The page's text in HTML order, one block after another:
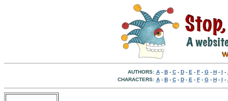
AUTHORS: A- B- C- D- E - F- G- H- I -
CHARACTERS: A- B- C- D- E - F- G- H- I -